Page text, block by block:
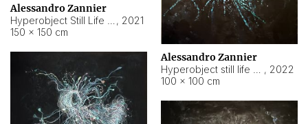
Alessandro Zannier
, 2021
150 × 150 cm
Alessandro Zannier
, 2022
100 × 100 cm